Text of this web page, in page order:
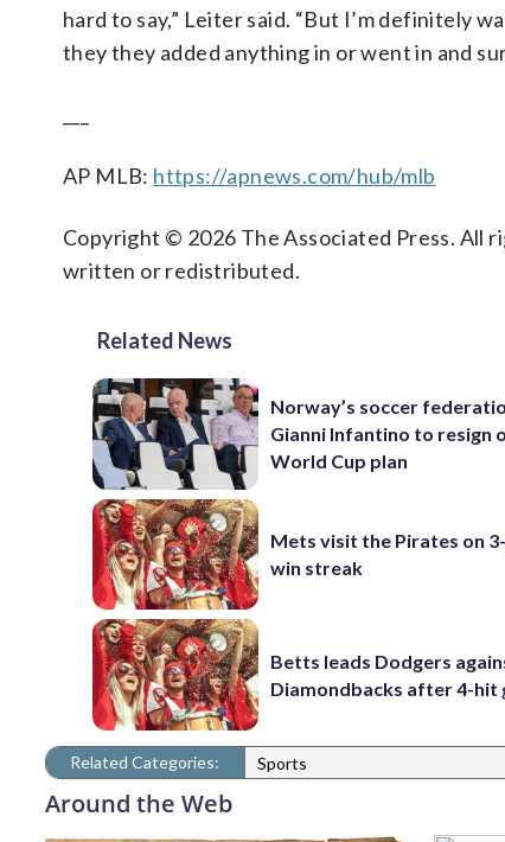
hard to say,” Leiter said. “But I’m definitely
they they added anything in or went in and
AP MLB: https://apnews.com/hub/mlb
Copyright © 2026 The Associated Press. All
written or redistributed.
Related News
Norway’s soccer
Gianni Infantino to resign
World Cup plan
Mets visit the Pirates on
win streak
Betts leads Dodgers
Diamondbacks after 4-hit
Related Categories: Sports
Around the Web